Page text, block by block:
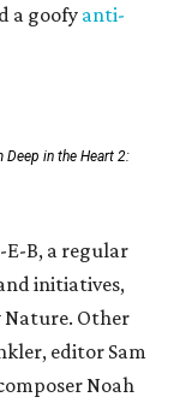
a goofy anti-
Deep in the Heart 2:
B, a regular
initiatives,
Nature. Other
editor Sam
Noah